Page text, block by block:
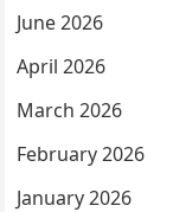
June 2026
April 2026
March 2026
February 2026
January 2026